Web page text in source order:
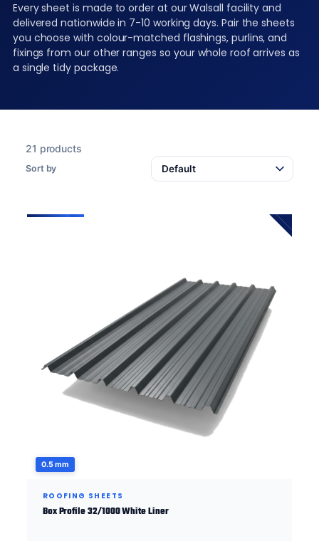
Every sheet is made to order at our Walsall facility and
delivered nationwide in 7-10 working days. Pair the sheets
you choose with colour-matched flashings, purlins, and
fixings from our other ranges so your whole roof arrives as
a single tidy package.
21 products
Sort by
0.5 mm
ROOFING SHEETS
Box Profile 32/1000 White Liner